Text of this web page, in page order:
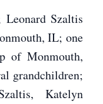
Szaltis
IL; one
of Monmouth,
grandchildren;
Katelyn